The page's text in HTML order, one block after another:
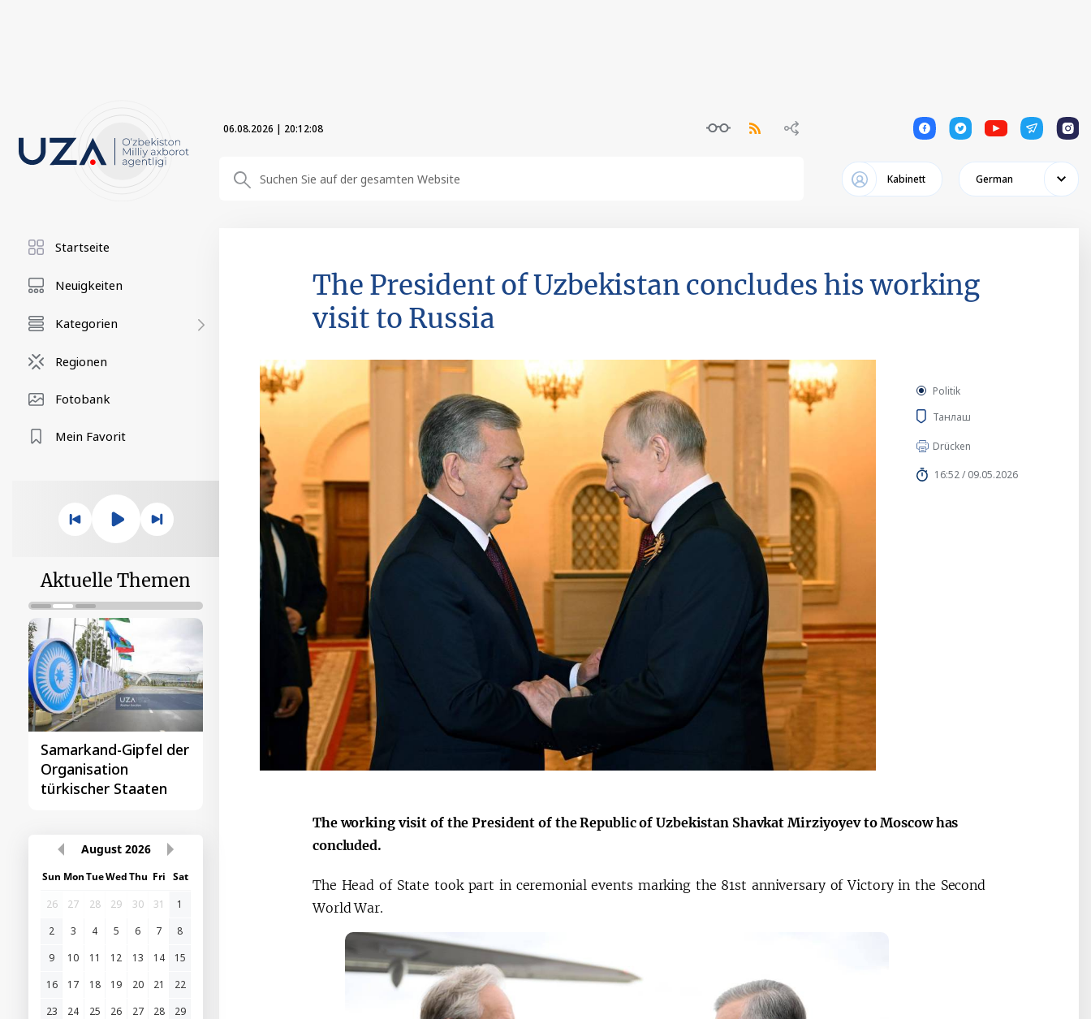
06.08.2026 | 20:12:09 1 1 1 1 1
Kabinett German
Startseite
Neuigkeiten
Kategorien
Regionen
Fotobank
Mein Favorit
Aktuelle Themen
der
Das erste
Gipfeltreffen
Zentralasien-China
August 2026
Sun MonTueWedThu Fri Sat
26
27 28 29 30 31
1
2
3 4 5 6 7
8
9
10 11 12 13 14
15
16
17 18 19 20 21
22
23
24 25 26 27 28
29
The President of Uzbekistan concludes his working
visit to Russia
Politik
Танлаш
Drücken
16:52 / 09.05.2026
The working visit of the President of the Republic of Uzbekistan Shavkat Mirziyoyev to Moscow has
concluded.
The Head of State took part in ceremonial events marking the 81st anniversary of Victory in the Second
World War.